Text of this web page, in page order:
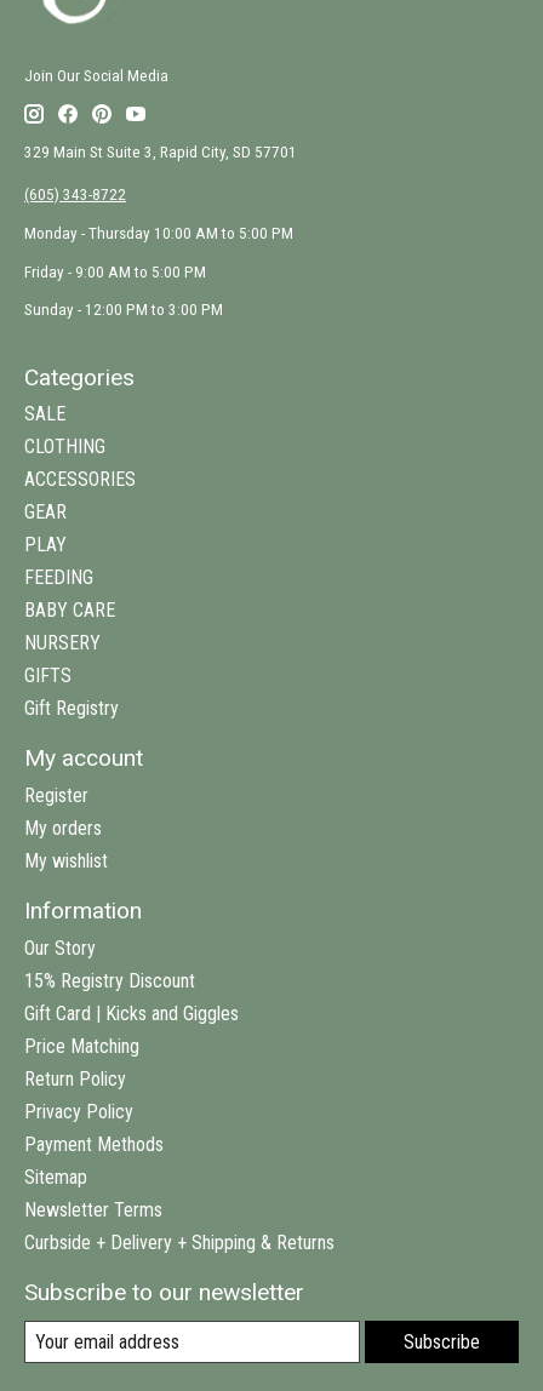
Join Our Social Media
329 Main St Suite 3, Rapid City, SD 57701
(605) 343-8722
Monday - Thursday 10:00 AM to 5:00 PM
Friday - 9:00 AM to 5:00 PM
Sunday - 12:00 PM to 3:00 PM
Categories
SALE
CLOTHING
ACCESSORIES
GEAR
PLAY
FEEDING
BABY CARE
NURSERY
GIFTS
Gift Registry
My account
Register
My orders
My wishlist
Information
Our Story
15% Registry Discount
Gift Card | Kicks and Giggles
Price Matching
Return Policy
Privacy Policy
Payment Methods
Sitemap
Newsletter Terms
Curbside + Delivery + Shipping & Returns
Subscribe to our newsletter
Subscribe